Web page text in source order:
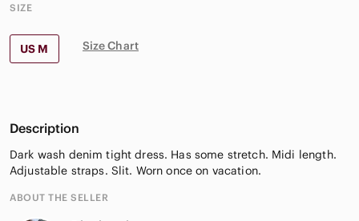
SIZE
US M Size Chart
Description
Dark wash denim tight dress. Has some stretch. Midi length.
Adjustable straps. Slit. Worn once on vacation.
ABOUT THE SELLER